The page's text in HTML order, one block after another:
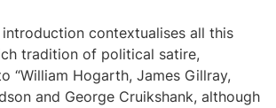
introduction contextualises all this
tradition of political satire,
“William Hogarth, James Gillray,
and George Cruikshank, although